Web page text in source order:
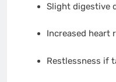
Slight digestive
Increased heart
Restlessness if